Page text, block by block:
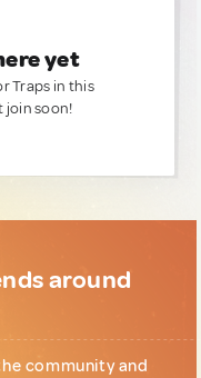
yet
Traps in this
join soon!
around
community and